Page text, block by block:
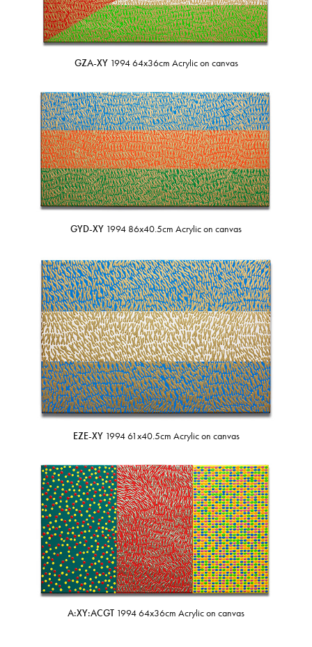
GZA-XY1994 64x36cm Acrylic on canvas
GYD-XY 1994 86x40.5cm Acrylic on canvas
EZE-XY1994 61x40.5cm Acrylic on canvas
A:XY:ACGT 1994 64x36cm Acrylic on canvas